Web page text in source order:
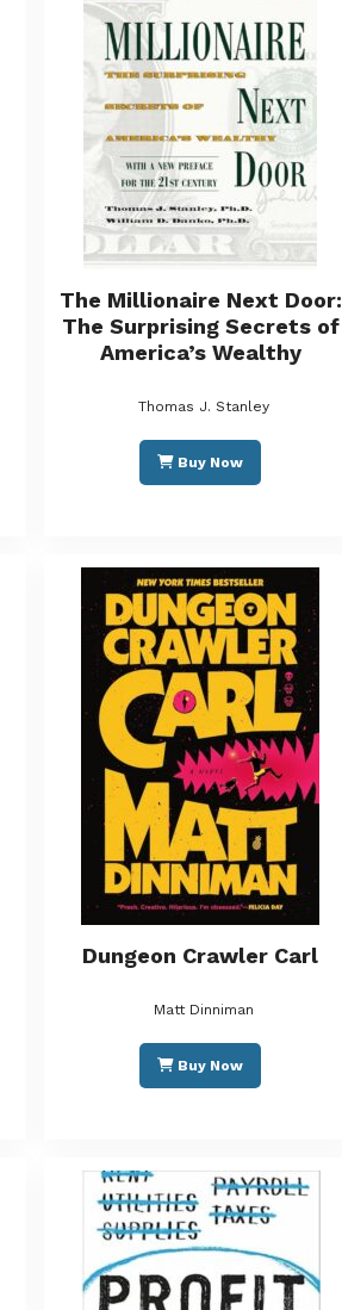
The Millionaire Next Door:
The Surprising Secrets of
America’s Wealthy
Thomas J. Stanley
Buy Now
Dungeon Crawler Carl
Matt Dinniman
Buy Now